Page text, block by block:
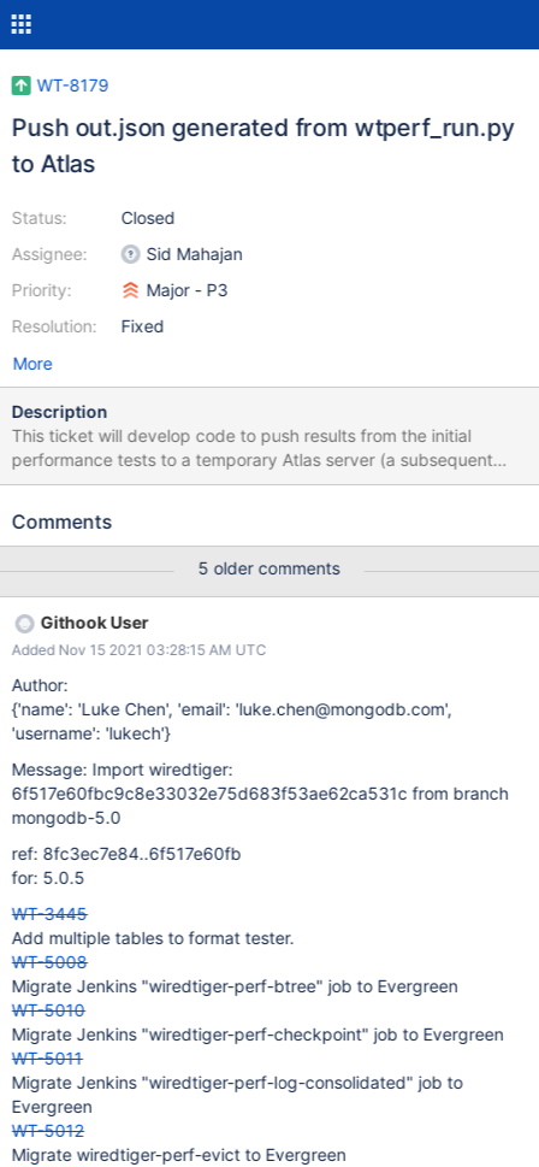
WT-8179
Push out.json generated from wtperf_run.py
to Atlas
Status:
Assignee:
Priority:
Resolution:
Closed
Sid Mahajan
Major - P3
Fixed
More
Description
This ticket will develop code to push results from the initial
performance tests to a temporary Atlas server (a subsequent
ticket will switch over to a production Atlas server)
Comments
5 older comments
Githook User
Added Nov 15 2021 03:28:15 AM UTC
Author:
{'name': 'Luke Chen', 'email': 'luke.chen@mongodb.com',
'username': 'lukech'}
Message: Import wiredtiger:
6f517e60fbc9c8e33032e75d683f53ae62ca531c from branch
mongodb-5.0
ref: 8fc3ec7e84..6f517e60fb
for: 5.0.5
WT-3445
Add multiple tables to format tester.
WT-5008
Migrate Jenkins "wiredtiger-perf-btree" job to Evergreen
WT-5010
Migrate Jenkins "wiredtiger-perf-checkpoint" job to Evergreen
WT-5011
Migrate Jenkins "wiredtiger-perf-log-consolidated" job to
Evergreen
WT-5012
Migrate wiredtiger-perf-evict to Evergreen